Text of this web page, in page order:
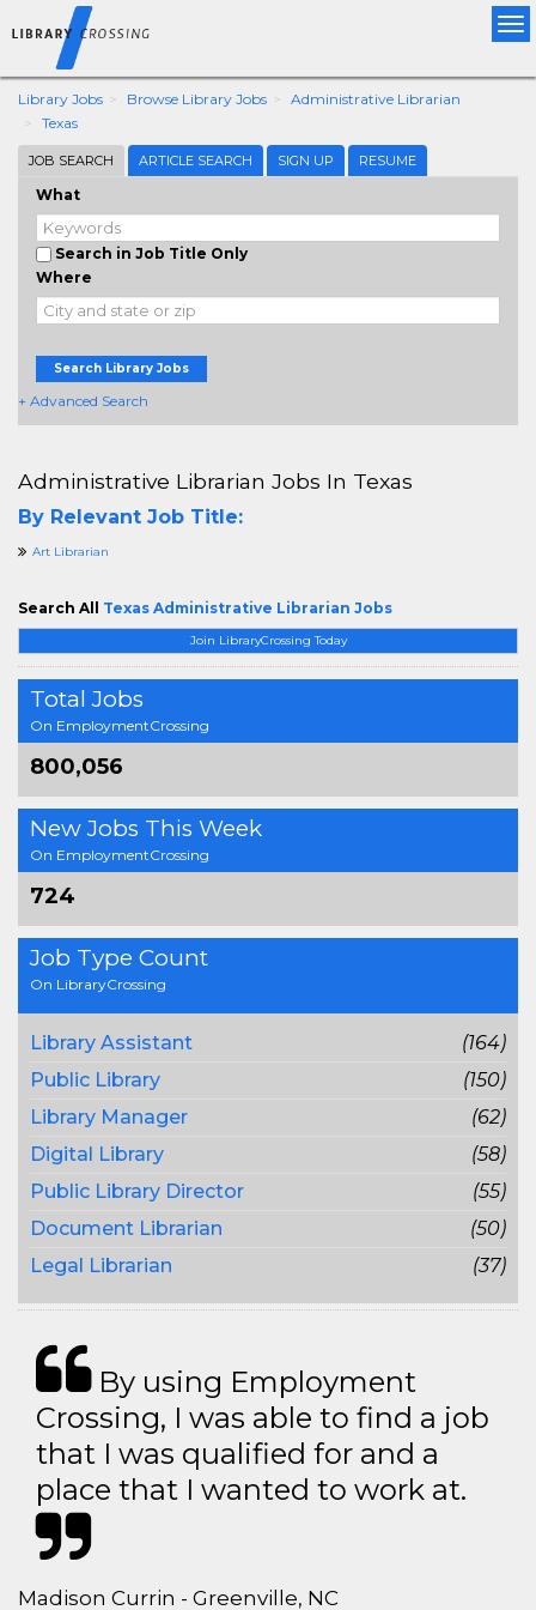
Library Jobs Browse Library Jobs
Administrative Librarian
Texas
JOB SEARCH ARTICLE SEARCH SIGN UP RESUME
What
Search in Job Title Only
Where
Search Library Jobs
+ Advanced Search
Join LibraryCrossing Today
Total Jobs
On EmploymentCrossing
800,056
New Jobs This Week
On EmploymentCrossing
724
Job Type Count
On LibraryCrossing
Library Assistant
(164)
Public Library
(150)
Library Manager
(62)
Digital Library
(58)
Public Library Director
(55)
Document Librarian
(50)
Legal Librarian
(37)
Administrative Librarian Jobs In Texas
By Relevant Job Title:
Art Librarian
Search All Texas Administrative Librarian Jobs
By using Employment
Crossing, I was able to find a job
that I was qualified for and a
place that I wanted to work at.
Madison Currin - Greenville, NC